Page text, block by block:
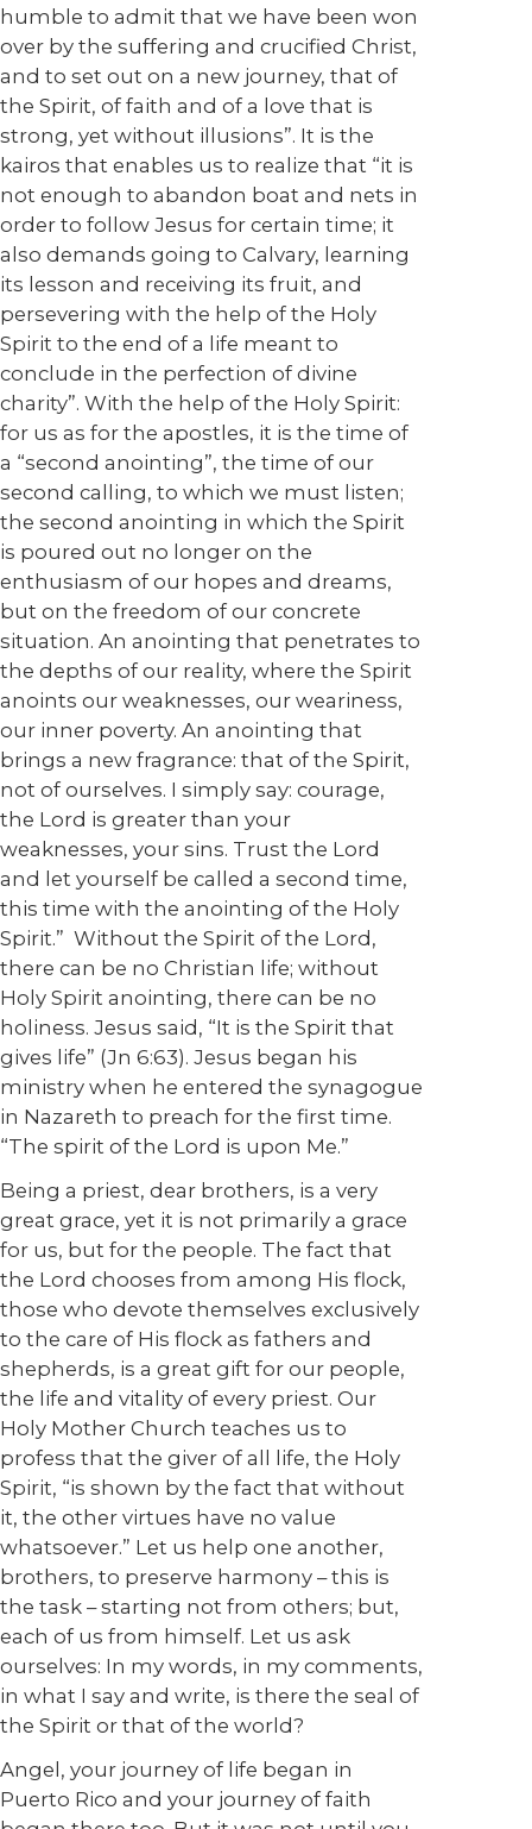
humble to admit that we have been won
over by the suffering and crucified Christ,
and to set out on a new journey, that of
the Spirit, of faith and of a love that is
strong, yet without illusions”. It is the
kairos that enables us to realize that “it is
not enough to abandon boat and nets in
order to follow Jesus for certain time; it
also demands going to Calvary, learning
its lesson and receiving its fruit, and
persevering with the help of the Holy
Spirit to the end of a life meant to
conclude in the perfection of divine
charity”. With the help of the Holy Spirit:
for us as for the apostles, it is the time of
a “second anointing”, the time of our
second calling, to which we must listen;
the second anointing in which the Spirit
is poured out no longer on the
enthusiasm of our hopes and dreams,
but on the freedom of our concrete
situation. An anointing that penetrates to
the depths of our reality, where the Spirit
anoints our weaknesses, our weariness,
our inner poverty. An anointing that
brings a new fragrance: that of the Spirit,
not of ourselves. I simply say: courage,
the Lord is greater than your
weaknesses, your sins. Trust the Lord
and let yourself be called a second time,
this time with the anointing of the Holy
Spirit.” Without the Spirit of the Lord,
there can be no Christian life; without
Holy Spirit anointing, there can be no
holiness. Jesus said, “It is the Spirit that
gives life” (Jn 6:63). Jesus began his
ministry when he entered the synagogue
in Nazareth to preach for the first time.
“The spirit of the Lord is upon Me.”
Being a priest, dear brothers, is a very
great grace, yet it is not primarily a grace
for us, but for the people. The fact that
the Lord chooses from among His flock,
those who devote themselves exclusively
to the care of His flock as fathers and
shepherds, is a great gift for our people,
the life and vitality of every priest. Our
Holy Mother Church teaches us to
profess that the giver of all life, the Holy
Spirit, “is shown by the fact that without
it, the other virtues have no value
whatsoever.” Let us help one another,
brothers, to preserve harmony – this is
the task – starting not from others; but,
each of us from himself. Let us ask
ourselves: In my words, in my comments,
in what I say and write, is there the seal of
the Spirit or that of the world?
Angel, your journey of life began in
Puerto Rico and your journey of faith